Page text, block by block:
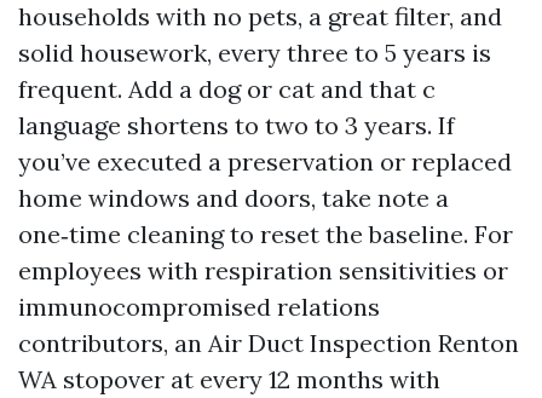
households with no pets, a great filter, and
solid housework, every three to 5 years is
frequent. Add a dog or cat and that c
language shortens to two to 3 years. If
you’ve executed a preservation or replaced
home windows and doors, take note a
one‑time cleaning to reset the baseline. For
employees with respiration sensitivities or
immunocompromised relations
contributors, an Air Duct Inspection Renton
WA stopover at every 12 months with